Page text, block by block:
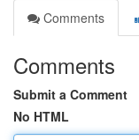
Comments
Comments
Submit a Comment
No HTML